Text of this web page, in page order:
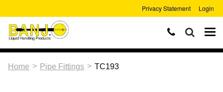
Privacy Statement Login
Home > Pipe Fittings > TC193